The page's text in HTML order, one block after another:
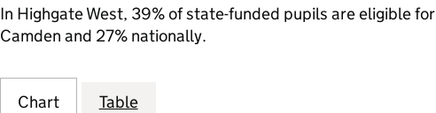
In Highgate West, 39% of state-funded pupils are eligible
Camden and 27% nationally.
Chart Table